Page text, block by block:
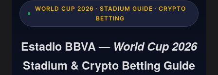
WORLD CUP 2026 · STADIUM GUIDE · CRYPTO
BETTING
Estadio BBVA — World Cup 2026
Stadium & Crypto Betting Guide